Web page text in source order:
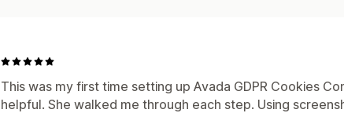
This was my first time setting up Avada GDPR Cookies
helpful. She walked me through each step. Using